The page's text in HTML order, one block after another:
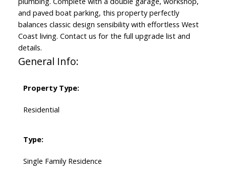
and paved boat parking, this property perfectly
balances classic design sensibility with effortless West
Coast living. Contact us for the full upgrade list and
details.
General Info:
Property Type:
Residential
Type:
Single Family Residence